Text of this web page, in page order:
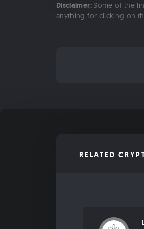
Disclaimer: Some of the
anything for clicking on
RELATED